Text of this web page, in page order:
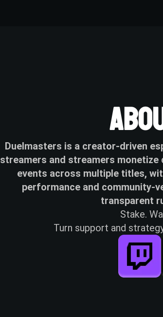
Duelmasters is a creator-driven
streamers and streamers monetize
events across multiple titles,
performance and community-
transparent
Stake.
Turn support and